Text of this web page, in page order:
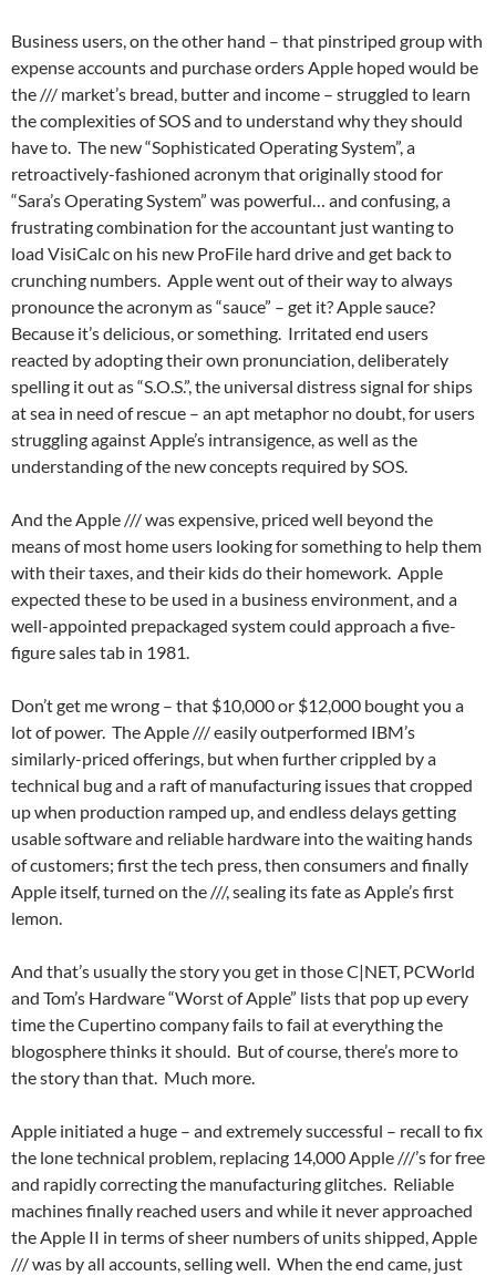
Business users, on the other hand – that pinstriped group with
expense accounts and purchase orders Apple hoped would be
the /// market’s bread, butter and income – struggled to learn
the complexities of SOS and to understand why they should
have to. The new “Sophisticated Operating System”, a
retroactively-fashioned acronym that originally stood for
“Sara’s Operating System” was powerful… and confusing, a
frustrating combination for the accountant just wanting to
load VisiCalc on his new ProFile hard drive and get back to
crunching numbers. Apple went out of their way to always
pronounce the acronym as “sauce” – get it? Apple sauce?
Because it’s delicious, or something. Irritated end users
reacted by adopting their own pronunciation, deliberately
spelling it out as “S.O.S.”, the universal distress signal for ships
at sea in need of rescue – an apt metaphor no doubt, for users
struggling against Apple’s intransigence, as well as the
understanding of the new concepts required by SOS.
And the Apple /// was expensive, priced well beyond the
means of most home users looking for something to help them
with their taxes, and their kids do their homework. Apple
expected these to be used in a business environment, and a
well-appointed prepackaged system could approach a five-
figure sales tab in 1981.
Don’t get me wrong – that $10,000 or $12,000 bought you a
lot of power. The Apple /// easily outperformed IBM’s
similarly-priced offerings, but when further crippled by a
technical bug and a raft of manufacturing issues that cropped
up when production ramped up, and endless delays getting
usable software and reliable hardware into the waiting hands
of customers; first the tech press, then consumers and finally
Apple itself, turned on the ///, sealing its fate as Apple’s first
lemon.
And that’s usually the story you get in those C|NET, PCWorld
and Tom’s Hardware “Worst of Apple” lists that pop up every
time the Cupertino company fails to fail at everything the
blogosphere thinks it should. But of course, there’s more to
the story than that. Much more.
Apple initiated a huge – and extremely successful – recall to fix
the lone technical problem, replacing 14,000 Apple ///’s for free
and rapidly correcting the manufacturing glitches. Reliable
machines finally reached users and while it never approached
the Apple II in terms of sheer numbers of units shipped, Apple
/// was by all accounts, selling well. When the end came, just